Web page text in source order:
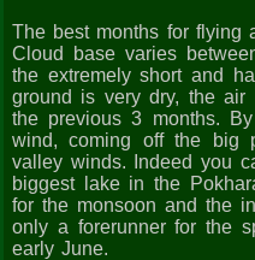
The best months for flying
Cloud base varies
the extremely short and
ground is very dry, the air
the previous 3 months.
wind, coming off the big
valley winds. Indeed you
biggest lake in the
for the monsoon and the
only a forerunner for the
early June.